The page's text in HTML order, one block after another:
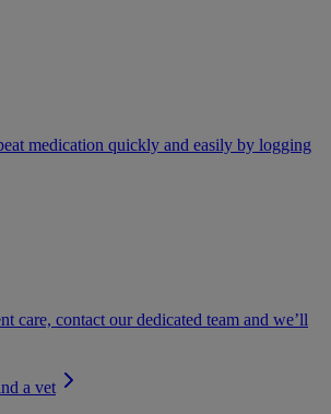
medication quickly and easily by logging
care, contact our dedicated team and we’ll
a vet